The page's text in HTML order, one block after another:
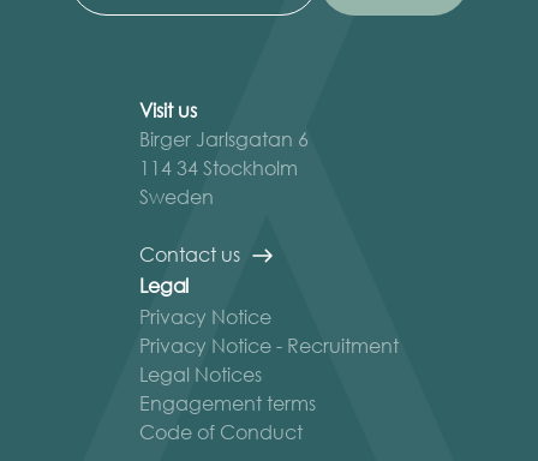
Visit us
Birger Jarlsgatan 6
114 34 Stockholm
Sweden
Contact us
Legal
Privacy Notice
Privacy Notice - Recruitment
Legal Notices
Engagement terms
Code of Conduct